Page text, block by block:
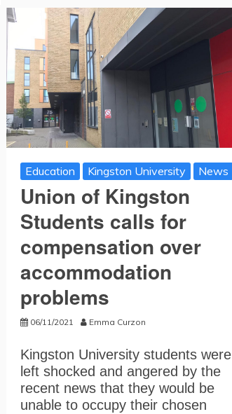
Education Kingston University News
Union of Kingston
Students calls for
compensation over
accommodation
problems
06/11/2021 Emma Curzon
Kingston University students were
left shocked and angered by the
recent news that they would be
unable to occupy their chosen